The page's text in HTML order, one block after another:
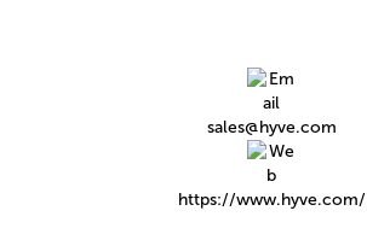
sales@hyve.com
https://www.hyve.com/